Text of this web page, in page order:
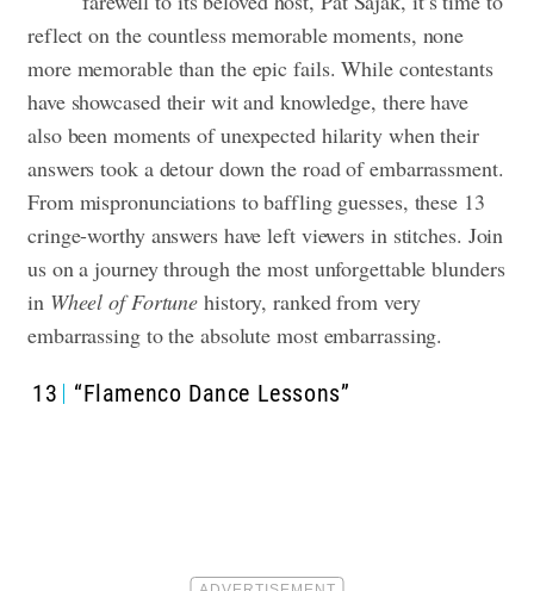
reflect on the countless memorable moments, none
more memorable than the epic fails. While contestants
have showcased their wit and knowledge, there have
also been moments of unexpected hilarity when their
answers took a detour down the road of embarrassment.
From mispronunciations to baffling guesses, these 13
cringe-worthy answers have left viewers in stitches. Join
us on a journey through the most unforgettable blunders
in Wheel of Fortune history, ranked from very
embarrassing to the absolute most embarrassing.
13 “Flamenco Dance Lessons”